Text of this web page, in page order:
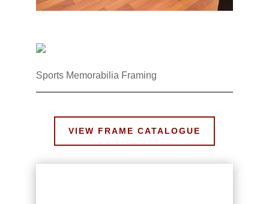
Sports Memorabilia Framing
VIEW FRAME CATALOGUE